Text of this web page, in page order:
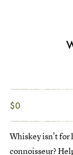
$0
Whiskey isn’t
connoisseur?